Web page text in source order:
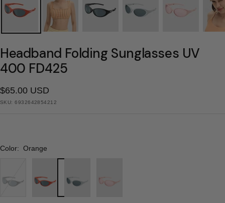
Headband Folding Sunglasses UV
400 FD425
Sale
price
$65.00 USD
SKU:6932642854212
Color: Orange